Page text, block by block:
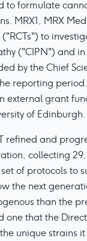
to formulate
MRX1, MRX
to
("CIPN") and
by the Chief
reporting
external grant
of Edinburgh.
refined and
collecting
of protocols to
the next
than the
one that the
unique strains